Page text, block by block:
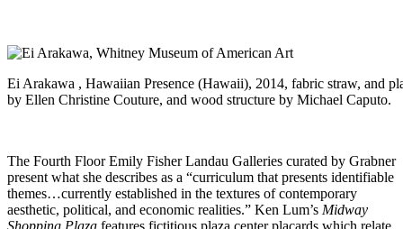
Ei Arakawa , Hawaiian Presence (Hawaii), 2014, fabric straw, and
by Ellen Christine Couture, and wood structure by Michael Caputo.
The Fourth Floor Emily Fisher Landau Galleries curated by Grabner
present what she describes as a “curriculum that presents identifiable
themes…currently established in the textures of contemporary
aesthetic, political, and economic realities.” Ken Lum’s Midway
Shopping Plaza features fictitious plaza center placards which relate